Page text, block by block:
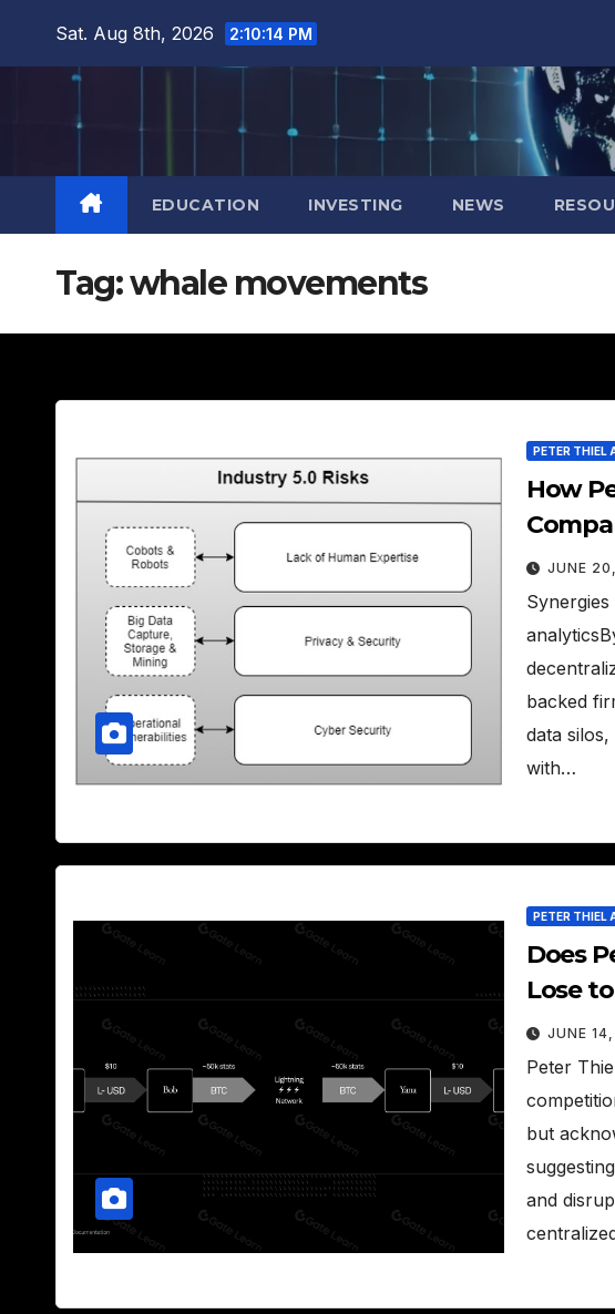
Sat. Aug 8th, 2026 2:10:16 PM
EDUCATION INVESTING NEWS
Tag:whale movements
PETER THIEL
How
XRPL
JUNE
backed
data
with…
PETER THIEL
Does
Lose
JUNE
Peter
but
and